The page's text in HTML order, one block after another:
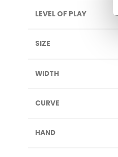
LEVEL OF PLAY
SIZE
WIDTH
CURVE
HAND